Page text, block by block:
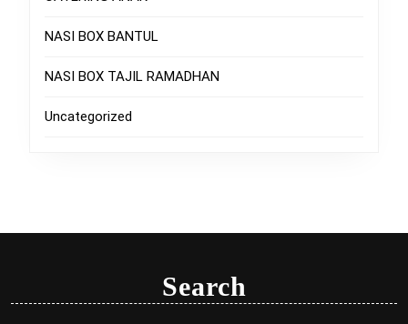
NASI BOX BANTUL
NASI BOX TAJIL RAMADHAN
Uncategorized
Search